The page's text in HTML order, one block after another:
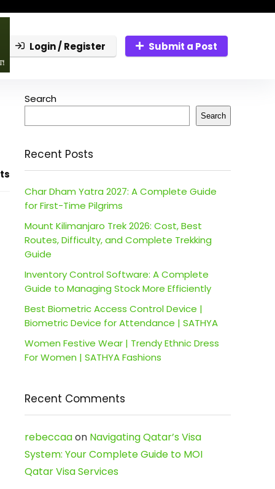
Login / Register Submit a Post
Search
Search
Recent Posts
Char Dham Yatra 2027: A Complete Guide
for First-Time Pilgrims
Mount Kilimanjaro Trek 2026: Cost, Best
Routes, Difficulty, and Complete Trekking
Guide
Inventory Control Software: A Complete
Guide to Managing Stock More Efficiently
Best Biometric Access Control Device |
Biometric Device for Attendance | SATHYA
Women Festive Wear | Trendy Ethnic Dress
For Women | SATHYA Fashions
Recent Comments
rebeccaaon Navigating Qatar’s Visa
System: Your Complete Guide to MOI
Qatar Visa Services